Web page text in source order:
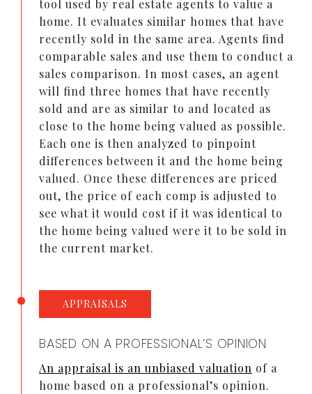
tool used by real estate agents to value a
home. It evaluates similar homes that have
recently sold in the same area. Agents find
comparable sales and use them to conduct a
sales comparison. In most cases, an agent
will find three homes that have recently
sold and are as similar to and located as
close to the home being valued as possible.
Each one is then analyzed to pinpoint
differences between it and the home being
valued. Once these differences are priced
out, the price of each comp is adjusted to
see what it would cost if it was identical to
the home being valued were it to be sold in
the current market.
APPRAISALS
BASED ON A PROFESSIONAL’S OPINION
An appraisal is an unbiased valuation of a
home based on a professional’s opinion.